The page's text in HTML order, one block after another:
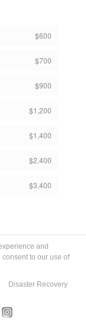
$600
$700
$900
$1,200
$1,400
$2,400
$3,400
and
to our use of
Disaster Recovery